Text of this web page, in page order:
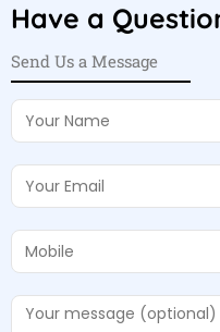
Have a
Send Us a Message